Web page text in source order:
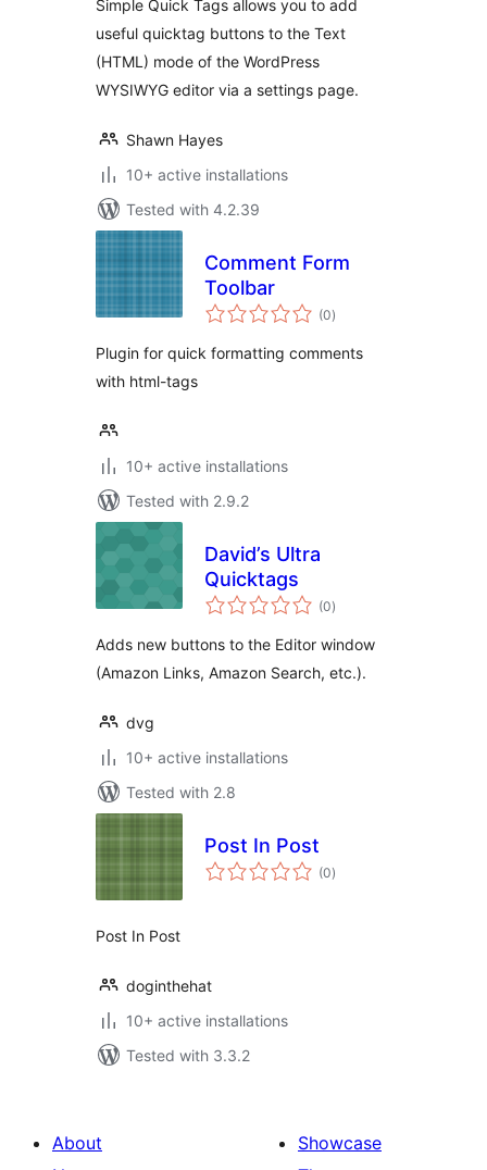
Simple Quick Tags allows you to add
useful quicktag buttons to the Text
(HTML) mode of the WordPress
WYSIWYG editor via a settings page.
Shawn Hayes
10+ active installations
Tested with 4.2.39
Comment Form
Toolbar
(0total
ratings
)
Plugin for quick formatting comments
with html-tags
10+ active installations
Tested with 2.9.2
David’s Ultra
Quicktags
(0total
ratings
)
Adds new buttons to the Editor window
(Amazon Links, Amazon Search, etc.).
dvg
10+ active installations
Tested with 2.8
Post In Post
(0total
ratings
)
Post In Post
doginthehat
10+ active installations
Tested with 3.3.2
About
Showcase